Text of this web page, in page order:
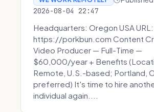
2026-08-04 22:47
Headquarters: Oregon USA URL:
https://porkbun.com Content
Video Producer — Full-Time —
$60,000/year + Benefits
Remote, U.S.-based; Portland,
preferred) It's time to hire
individual again....